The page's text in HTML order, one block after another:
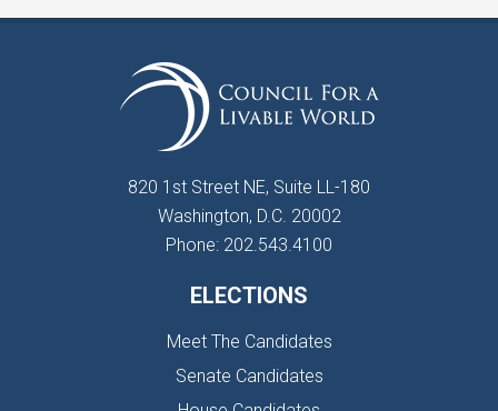
820 1st Street NE, Suite LL-180
Washington, D.C. 20002
Phone: 202.543.4100
ELECTIONS
Meet The Candidates
Senate Candidates